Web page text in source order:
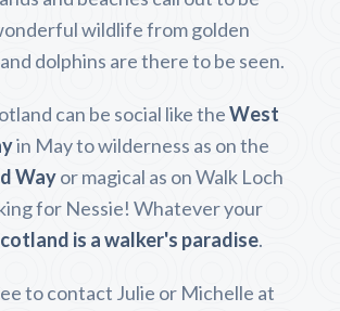
wildlife from golden
dolphins are there to be seen.
can be social like theWest
in May to wilderness as on the
Wayor magical as on Walk Loch
for Nessie! Whatever your
is a walker's paradise.
to contact Julie or Michelle at